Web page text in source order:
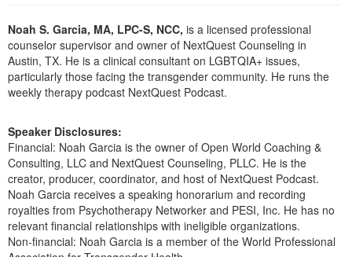
Psychologist
Social Worker
PESI Life
Rehab
Occupational Therapist
Speech-Language Pathologist
In-Person Seminar
Book
Magazine Subscription
Therapist.com Subscription
Free Worksheets
Tools/Toy/Games
DVD
Bundles
Noah S. Garcia, MA, LPC-S, NCC, is a licensed professional
counselor supervisor and owner of NextQuest Counseling in
Austin, TX. He is a clinical consultant on LGBTQIA+ issues,
particularly those facing the transgender community. He runs the
weekly therapy podcast NextQuest Podcast.
Speaker Disclosures:
Financial: Noah Garcia is the owner of Open World Coaching &
Consulting, LLC and NextQuest Counseling, PLLC. He is the
creator, producer, coordinator, and host of NextQuest Podcast.
Noah Garcia receives a speaking honorarium and recording
royalties from Psychotherapy Networker and PESI, Inc. He has no
relevant financial relationships with ineligible organizations.
Non-financial: Noah Garcia is a member of the World Professional